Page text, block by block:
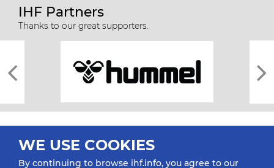
IHF Partners
Thanks to our great supporters.
WE USE COOKIES
By continuing to browse ihf.info, you agree to our